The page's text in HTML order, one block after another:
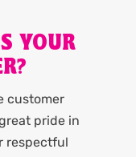
YOUR
customer
pride in
respectful